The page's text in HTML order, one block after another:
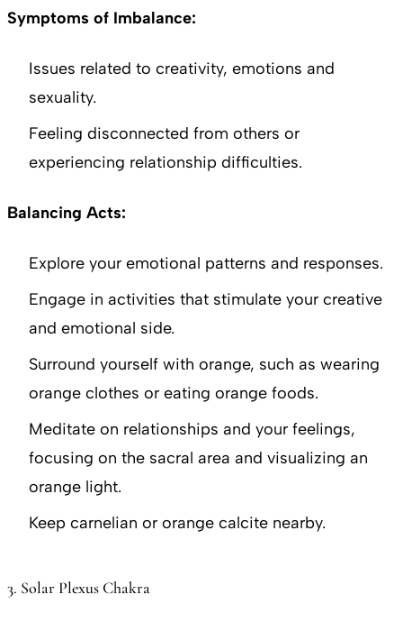
Symptoms of Imbalance:
Issues related to creativity, emotions and
sexuality.
Feeling disconnected from others or
experiencing relationship difficulties.
Balancing Acts:
Explore your emotional patterns and responses.
Engage in activities that stimulate your creative
and emotional side.
Surround yourself with orange, such as wearing
orange clothes or eating orange foods.
Meditate on relationships and your feelings,
focusing on the sacral area and visualizing an
orange light.
Keep carnelian or orange calcite nearby.
3. Solar Plexus Chakra